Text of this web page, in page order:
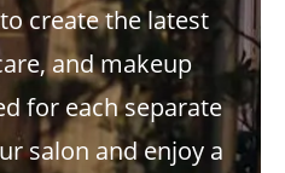
create the latest
and makeup
for each separate
salon and enjoy a